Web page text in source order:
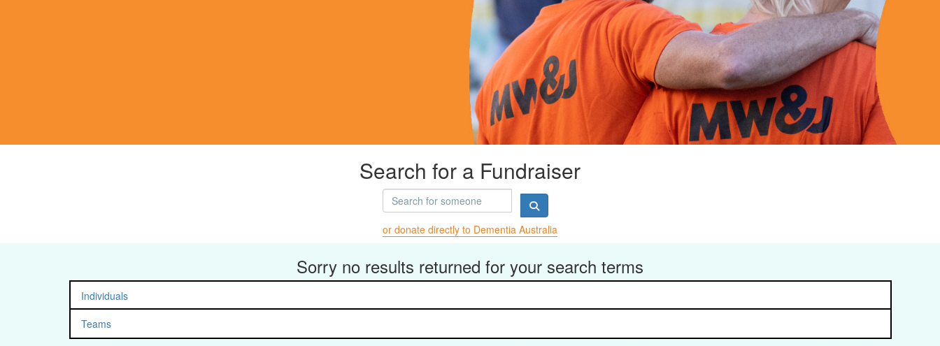
Search for a Fundraiser
or donate directly to Dementia Australia
Sorry no results returned for your search terms
Individuals
Teams